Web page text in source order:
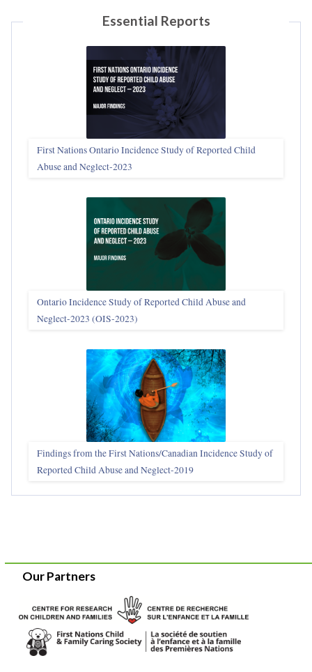
Essential Reports
First Nations Ontario Incidence Study of Reported Child
Abuse and Neglect‑2023
Ontario Incidence Study of Reported Child Abuse and
Neglect-2023 (OIS‑2023)
Findings from the First Nations/Canadian Incidence Study of
Reported Child Abuse and Neglect-2019
Our Partners